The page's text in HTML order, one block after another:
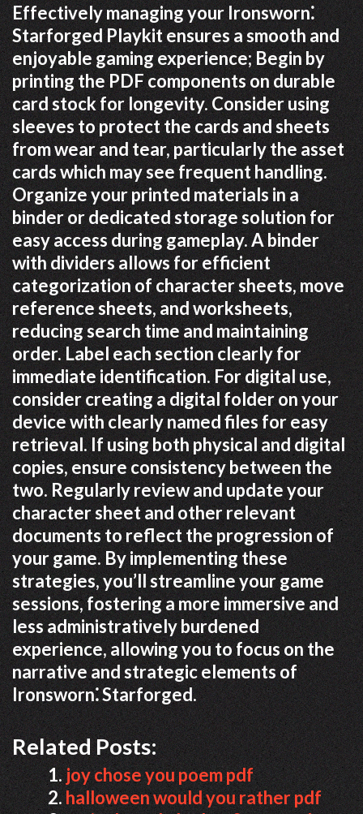
Effectively managing your Ironsworn⁚
Starforged Playkit ensures a smooth and
enjoyable gaming experience; Begin by
printing the PDF components on durable
card stock for longevity. Consider using
sleeves to protect the cards and sheets
from wear and tear, particularly the asset
cards which may see frequent handling.
Organize your printed materials in a
binder or dedicated storage solution for
easy access during gameplay. A binder
with dividers allows for efficient
categorization of character sheets, move
reference sheets, and worksheets,
reducing search time and maintaining
order. Label each section clearly for
immediate identification. For digital use,
consider creating a digital folder on your
device with clearly named files for easy
retrieval. If using both physical and digital
copies, ensure consistency between the
two. Regularly review and update your
character sheet and other relevant
documents to reflect the progression of
your game. By implementing these
strategies, you’ll streamline your game
sessions, fostering a more immersive and
less administratively burdened
experience, allowing you to focus on the
narrative and strategic elements of
Ironsworn⁚ Starforged.
Related Posts:
joy chose you poem pdf
halloween would you rather pdf